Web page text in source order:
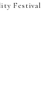
Festival